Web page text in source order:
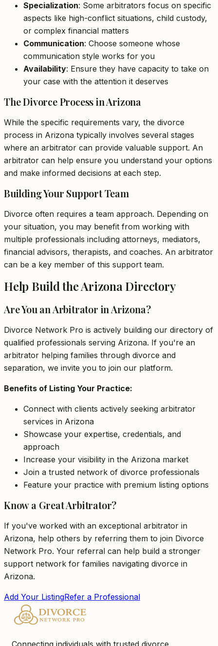
Specialization: Some arbitrators focus on specific
aspects like high-conflict situations, child custody,
or complex financial matters
Communication: Choose someone whose
communication style works for you
Availability: Ensure they have capacity to take on
your case with the attention it deserves
The Divorce Process in Arizona
While the specific requirements vary, the divorce
process in Arizona typically involves several stages
where an arbitrator can provide valuable support. An
arbitrator can help ensure you understand your options
and make informed decisions at each step.
Building Your Support Team
Divorce often requires a team approach. Depending on
your situation, you may benefit from working with
multiple professionals including attorneys, mediators,
financial advisors, therapists, and coaches. An arbitrator
can be a key member of this support team.
Help Build the Arizona Directory
Are You an Arbitrator in Arizona?
Divorce Network Pro is actively building our directory of
qualified professionals serving Arizona. If you're an
arbitrator helping families through divorce and
separation, we invite you to join our platform.
Benefits of Listing Your Practice:
Connect with clients actively seeking arbitrator
services in Arizona
Showcase your expertise, credentials, and
approach
Increase your visibility in the Arizona market
Join a trusted network of divorce professionals
Feature your practice with premium listing options
Know a Great Arbitrator?
If you've worked with an exceptional arbitrator in
Arizona, help others by referring them to join Divorce
Network Pro. Your referral can help build a stronger
support network for families navigating divorce in
Arizona.
Add Your ListingRefer a Professional
Connecting individuals with trusted divorce